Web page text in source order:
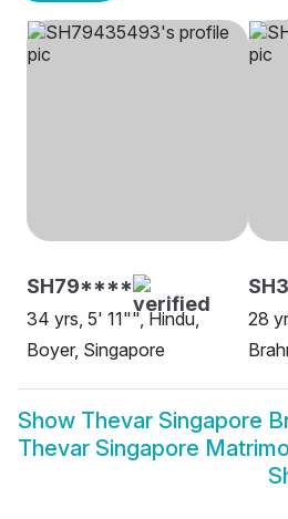
SH79****
34 yrs, 5' 11"", Hindu,
Boyer, Singapore
28
Show Thevar Singapore
Thevar Singapore